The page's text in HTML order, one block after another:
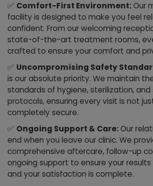
✅ Comfort-First Environment:Our
facility is designed to make you feel
confident. From our welcoming
state-of-the-art treatment rooms,
crafted to ensure your comfort and
✅ Uncompromising Safety
is our absolute priority. We maintain
standards of hygiene, sterilization,
protocols, ensuring every visit is not
completely secure.
✅ Ongoing Support & Care:Our
end when you leave our clinic. We
comprehensive aftercare, follow-up
ongoing support to ensure your
and your satisfaction is complete.